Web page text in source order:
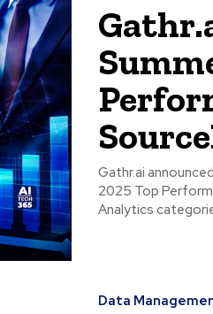
Gathr.ai
2025 Top
Analytics
Data